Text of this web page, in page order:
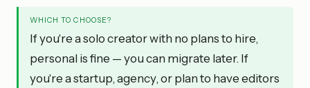
WHICH TO CHOOSE?
If you're a solo creator with no plans to hire,
personal is fine — you can migrate later. If
you're a startup, agency, or plan to have editors